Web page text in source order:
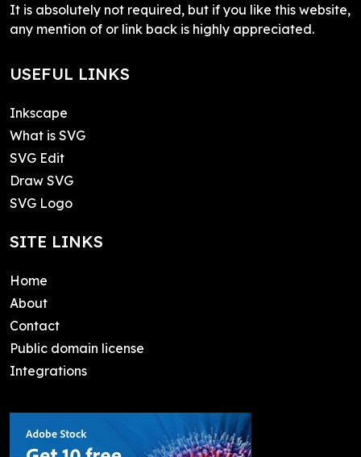
It is absolutely not required, but if you like this website,
any mention of or link back is highly appreciated.
USEFUL LINKS
Inkscape
What is SVG
SVG Edit
Draw SVG
SVG Logo
SITE LINKS
Home
About
Contact
Public domain license
Integrations